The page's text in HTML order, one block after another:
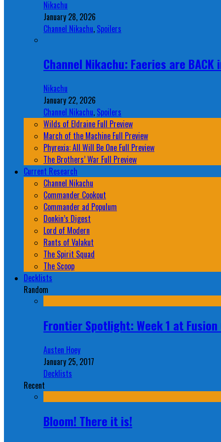
Nikachu
January 28, 2026
Channel Nikachu, Spoilers
Channel Nikachu: Faeries are BACK
Nikachu
January 22, 2026
Channel Nikachu, Spoilers
Wilds of Eldraine Full Preview
March of the Machine Full Preview
Phyrexia: All Will Be One Full Preview
The Brothers’ War Full Preview
Current Research
Channel Nikachu
Commander Cookout
Commander ad Populum
Donkin’s Digest
Lord of Modern
Rants of Valakut
The Spirit Squad
The Scoop
Decklists
Random
Frontier Spotlight: Week 1 at Fusion
Austen Hoey
January 25, 2017
Decklists
Recent
Bloom! There it is!